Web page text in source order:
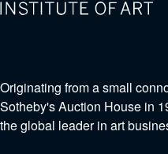
Originating from a small
Sotheby's Auction House in
the global leader in art